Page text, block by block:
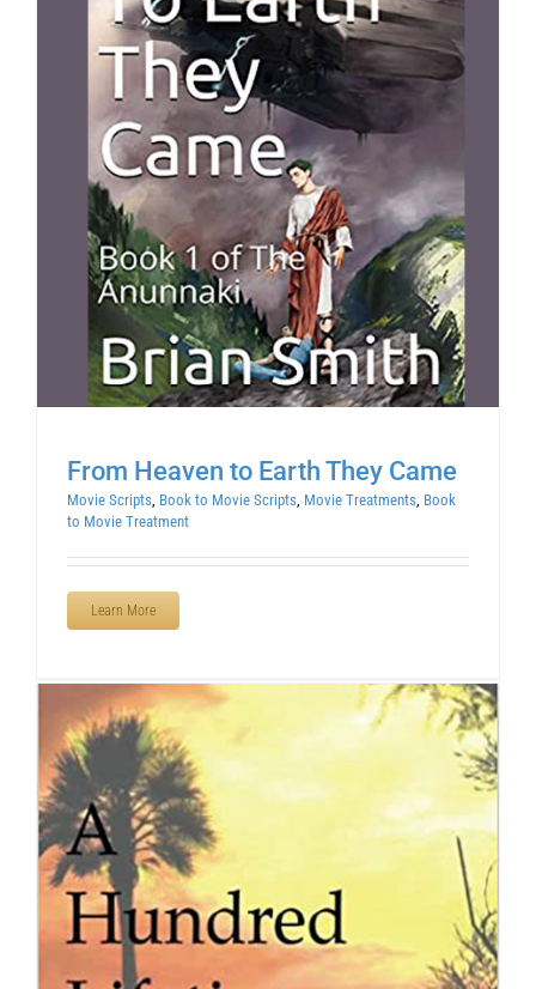
From Heaven to Earth They Came
Movie Scripts Book to Movie Scripts Movie Treatments Book
to Movie Treatment
Learn More